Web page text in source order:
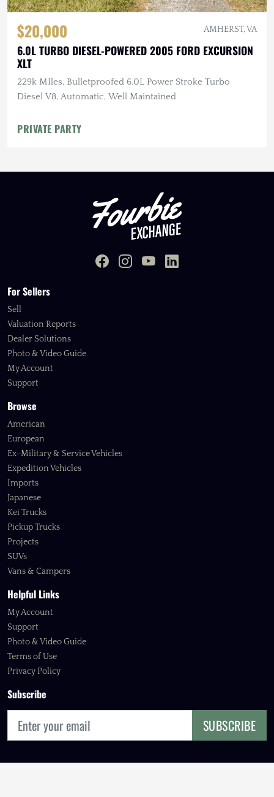
$20,000 AMHERST, VA
6.0L TURBO DIESEL-POWERED 2005 FORD EXCURSION
XLT
229k MIles, Bulletproofed 6.0L Power Stroke Turbo
Diesel V8, Automatic, Well Maintained
PRIVATE PARTY
For Sellers
Sell
Valuation Reports
Dealer Solutions
Photo & Video Guide
My Account
Support
Browse
American
European
Ex-Military & Service Vehicles
Expedition Vehicles
Imports
Japanese
Kei Trucks
Pickup Trucks
Projects
SUVs
Vans & Campers
Helpful Links
My Account
Support
Photo & Video Guide
Terms of Use
Privacy Policy
Subscribe
SUBSCRIBE